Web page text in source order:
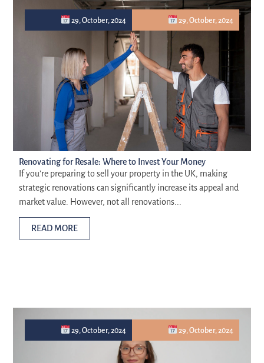
29, October, 2024 29, October, 2024
Renovating for Resale: Where to Invest Your Money
If you’re preparing to sell your property in the UK, making
strategic renovations can significantly increase its appeal and
market value. However, not all renovations...
READ MORE
29, October, 2024 29, October, 2024